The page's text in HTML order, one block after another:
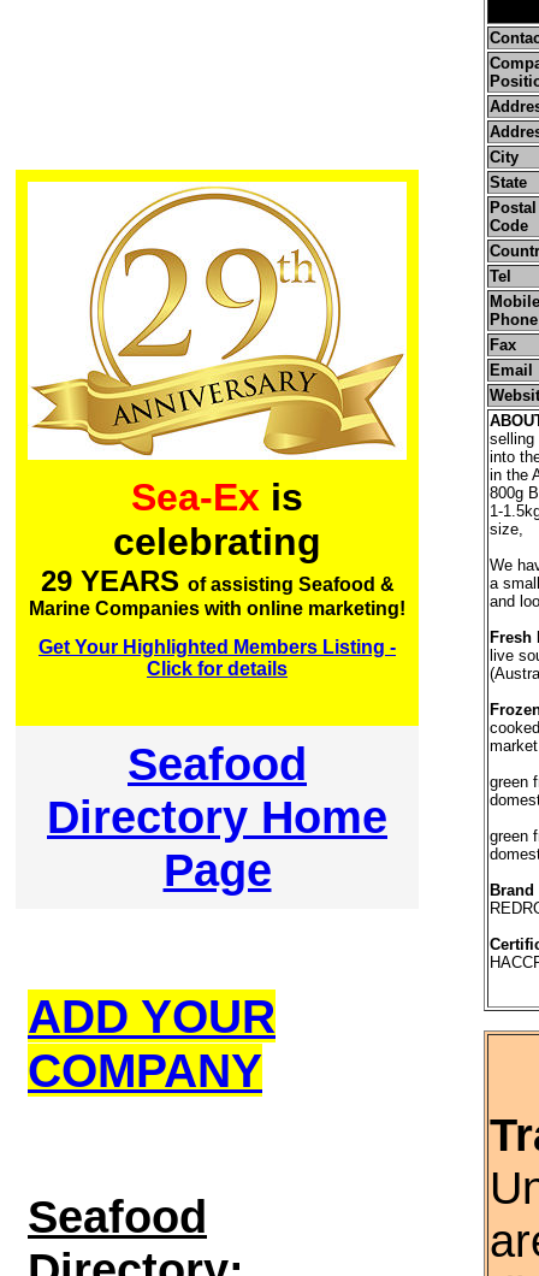
Sea-Ex is
celebrating
29 YEARS of assisting Seafood &
Marine Companies with online marketing!
Get Your Highlighted Members Listing -
Click for details
Seafood
Directory Home
Page
ADD YOUR
COMPANY
Seafood
City
State
Code
Tel
Phone
Fax
Email
selling
into
in the
800g
1-
size,
We
a
and
Fresh
live
green
green
Brand